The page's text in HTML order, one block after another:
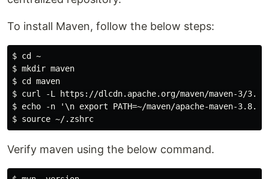
To install Maven, follow the below steps:
$ cd ~
$ mkdir maven
$ cd maven
$ curl -L https://dlcdn.apache.org/maven/maven-3/
$ echo -n '\n export PATH=~/maven/apache-maven-
Verify maven using the below command.